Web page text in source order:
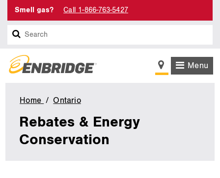
Smell gas? Call 1-866-763-5427
Search
Menu
Home Ontario
Energy
Conservation
Rebates & Energy
Conservation